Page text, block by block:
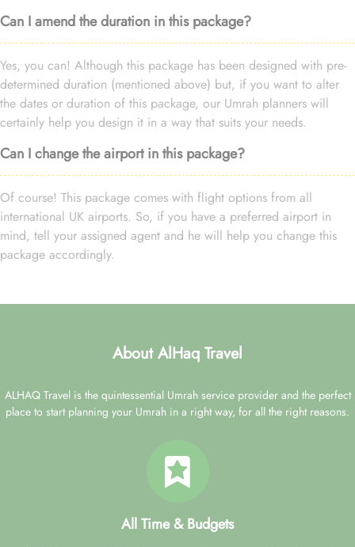
Can I amend the duration in this package?
Yes, you can! Although this package has been designed with pre-
determined duration (mentioned above) but, if you want to alter
the dates or duration of this package, our Umrah planners will
certainly help you design it in a way that suits your needs.
Can I change the airport in this package?
Of course! This package comes with flight options from all
international UK airports. So, if you have a preferred airport in
mind, tell your assigned agent and he will help you change this
package accordingly.
About AlHaq Travel
ALHAQ Travel is the quintessential Umrah service provider and the perfect
place to start planning your Umrah in a right way, for all the right reasons.
All Time & Budgets